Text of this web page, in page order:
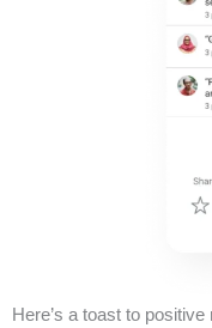
Here’s a toast to